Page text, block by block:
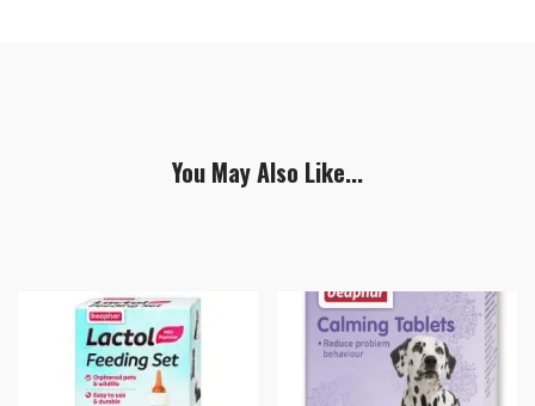
You May Also Like...